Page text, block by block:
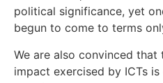
political significance, yet
begun to come to terms
We are also convinced that
impact exercised by ICTs